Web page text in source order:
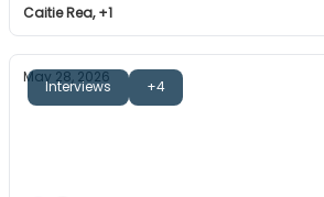
Caitie Rea, +1
Interviews +4
May 28, 2026
The Great Coaches: Jeroen